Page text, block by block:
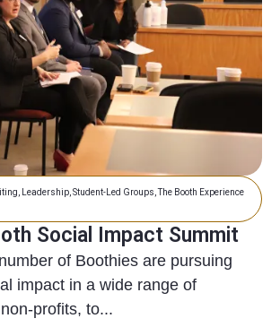
Leadership Student-Led Groups ,The Booth Experience
Social Impact Summit
of Boothies are pursuing
impact in a wide range of
profits, to...